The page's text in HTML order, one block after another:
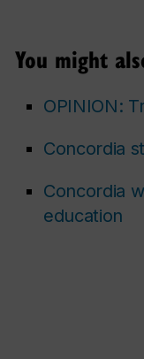
You might
OPINION:
Concordia
Concordia
education